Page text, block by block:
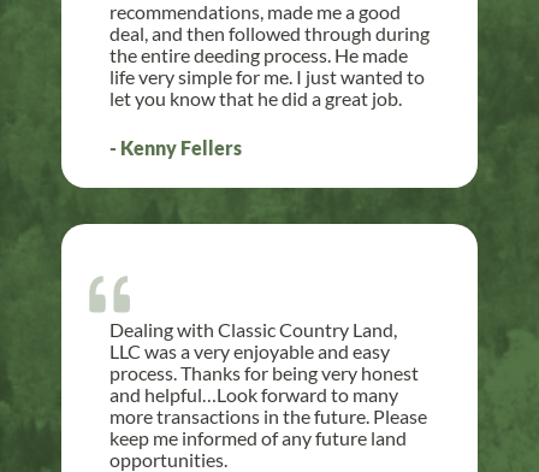
recommendations, made me a good
deal, and then followed through during
the entire deeding process. He made
life very simple for me. I just wanted to
let you know that he did a great job.
- Kenny Fellers
Dealing with Classic Country Land,
LLC was a very enjoyable and easy
process. Thanks for being very honest
and helpful…Look forward to many
more transactions in the future. Please
keep me informed of any future land
opportunities.